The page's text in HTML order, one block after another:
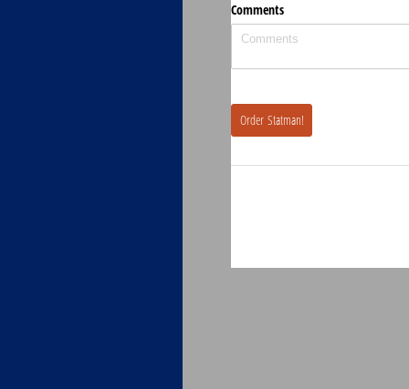
Comments
Order Statman!